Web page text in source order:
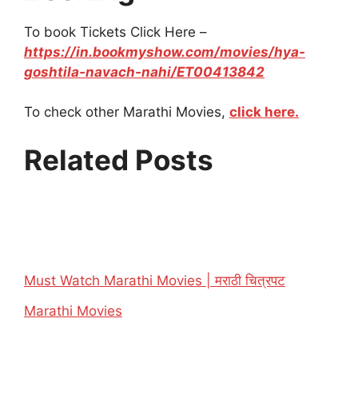
To book Tickets Click Here –
https://in.bookmyshow.com/movies/hya-
goshtila-navach-nahi/ET00413842
To check other Marathi Movies, click here.
Related Posts
Must Watch Marathi Movies | मराठी चित्रपट
In relation to
Marathi Movies